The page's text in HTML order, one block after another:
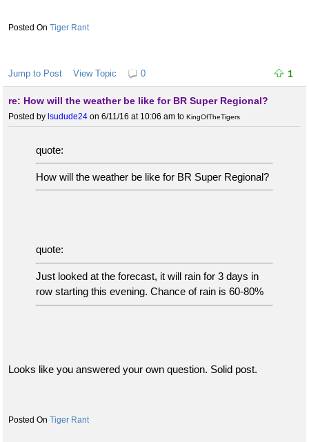
Tiger Rant
Jump to Post View Topic 0 1
re: How will the weather be like for BR Super Regional?
Posted by lsudude24 on 6/11/16 at 10:06 am to KingOfTheTigers
quote:
How will the weather be like for BR Super Regional?
quote:
Just looked at the forecast, it will rain for 3 days in
row starting this evening. Chance of rain is 60-80%
Looks like you answered your own question. Solid post.
Tiger Rant